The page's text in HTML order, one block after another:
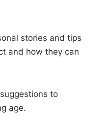
stories and tips
and how they can
to
age.